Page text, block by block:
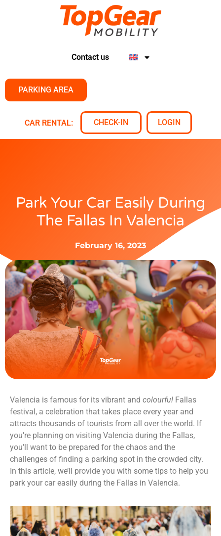
Contact us
PARKING AREA
CAR RENTAL: CHECK-IN LOGIN
Park Your Car Easily During
The Fallas In Valencia
February 16, 2023
Valencia is famous for its vibrant and colourful Fallas
festival, a celebration that takes place every year and
attracts thousands of tourists from all over the world. If
you’re planning on visiting Valencia during the Fallas,
you’ll want to be prepared for the chaos and the
challenges of finding a parking spot in the crowded city.
In this article, we’ll provide you with some tips to help you
park your car easily during the Fallas in Valencia.